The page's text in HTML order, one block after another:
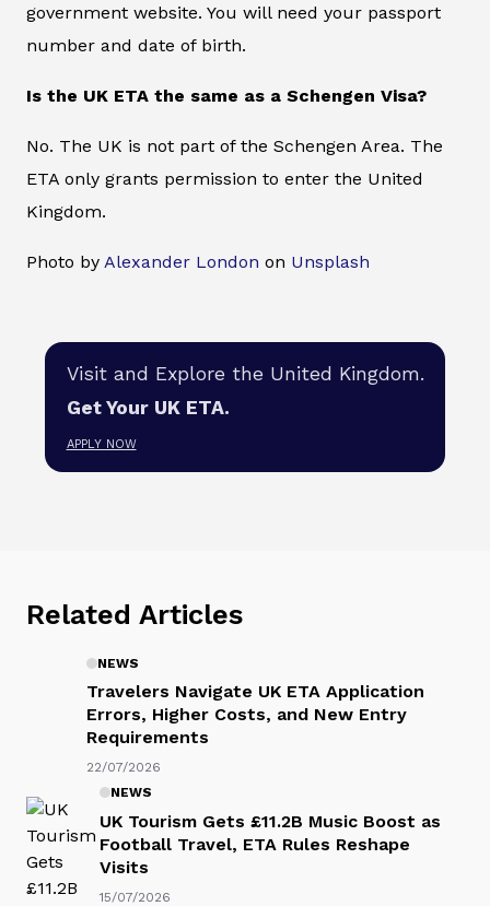
government website. You will need your passport
number and date of birth.
Is the UK ETA the same as a Schengen Visa?
No. The UK is not part of the Schengen Area. The
ETA only grants permission to enter the United
Kingdom.
Photo by Alexander London on Unsplash
Visit and Explore the United Kingdom.
Get Your UK ETA.
APPLY NOW
Related Articles
NEWS
Travelers Navigate UK ETA Application
Errors, Higher Costs, and New Entry
Requirements
22/07/2026
NEWS
UK Tourism Gets £11.2B Music Boost as
Football Travel, ETA Rules Reshape
Visits
15/07/2026